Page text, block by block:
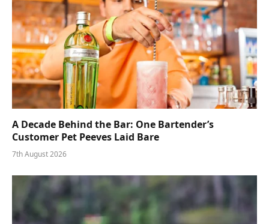
A Decade Behind the Bar: One Bartender’s
Customer Pet Peeves Laid Bare
7th August 2026